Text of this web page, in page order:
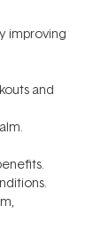
improving
and